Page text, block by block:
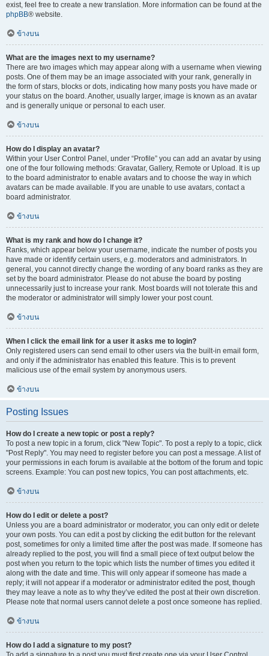
exist, feel free to create a new translation. More information can be found at the
phpBB® website.
ข้างบน
What are the images next to my username?
There are two images which may appear along with a username when viewing
posts. One of them may be an image associated with your rank, generally in
the form of stars, blocks or dots, indicating how many posts you have made or
your status on the board. Another, usually larger, image is known as an avatar
and is generally unique or personal to each user.
ข้างบน
How do I display an avatar?
Within your User Control Panel, under “Profile” you can add an avatar by using
one of the four following methods: Gravatar, Gallery, Remote or Upload. It is up
to the board administrator to enable avatars and to choose the way in which
avatars can be made available. If you are unable to use avatars, contact a
board administrator.
ข้างบน
What is my rank and how do I change it?
Ranks, which appear below your username, indicate the number of posts you
have made or identify certain users, e.g. moderators and administrators. In
general, you cannot directly change the wording of any board ranks as they are
set by the board administrator. Please do not abuse the board by posting
unnecessarily just to increase your rank. Most boards will not tolerate this and
the moderator or administrator will simply lower your post count.
ข้างบน
When I click the email link for a user it asks me to login?
Only registered users can send email to other users via the built-in email form,
and only if the administrator has enabled this feature. This is to prevent
malicious use of the email system by anonymous users.
ข้างบน
Posting Issues
How do I create a new topic or post a reply?
To post a new topic in a forum, click "New Topic". To post a reply to a topic, click
"Post Reply". You may need to register before you can post a message. A list of
your permissions in each forum is available at the bottom of the forum and topic
screens. Example: You can post new topics, You can post attachments, etc.
ข้างบน
How do I edit or delete a post?
Unless you are a board administrator or moderator, you can only edit or delete
your own posts. You can edit a post by clicking the edit button for the relevant
post, sometimes for only a limited time after the post was made. If someone has
already replied to the post, you will find a small piece of text output below the
post when you return to the topic which lists the number of times you edited it
along with the date and time. This will only appear if someone has made a
reply; it will not appear if a moderator or administrator edited the post, though
they may leave a note as to why they’ve edited the post at their own discretion.
Please note that normal users cannot delete a post once someone has replied.
ข้างบน
How do I add a signature to my post?